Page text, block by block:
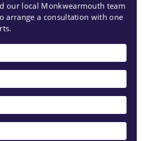
our local Monkwearmouth team
arrange a consultation with one